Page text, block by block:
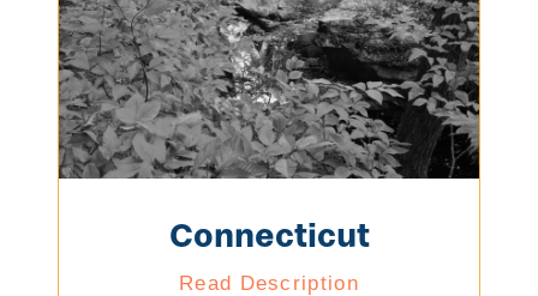
Connecticut
Read Description